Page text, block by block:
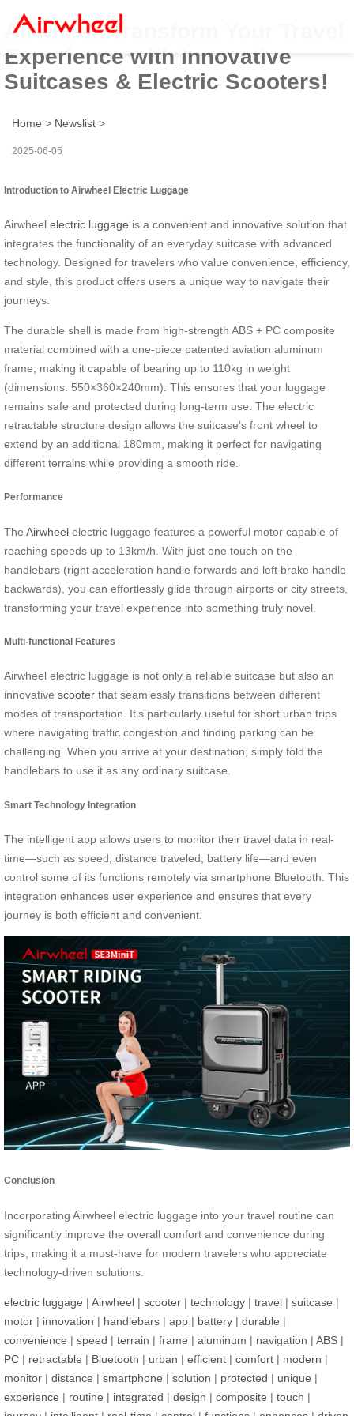
Airwheel: Transform Your Travel
Experience with Innovative
Suitcases & Electric Scooters!
Home > Newslist >
2025-06-05
Introduction to Airwheel Electric Luggage
Airwheel electric luggage is a convenient and innovative solution that
integrates the functionality of an everyday suitcase with advanced
technology. Designed for travelers who value convenience, efficiency,
and style, this product offers users a unique way to navigate their
journeys.
The durable shell is made from high-strength ABS + PC composite
material combined with a one-piece patented aviation aluminum
frame, making it capable of bearing up to 110kg in weight
(dimensions: 550×360×240mm). This ensures that your luggage
remains safe and protected during long-term use. The electric
retractable structure design allows the suitcase’s front wheel to
extend by an additional 180mm, making it perfect for navigating
different terrains while providing a smooth ride.
Performance
The Airwheel electric luggage features a powerful motor capable of
reaching speeds up to 13km/h. With just one touch on the
handlebars (right acceleration handle forwards and left brake handle
backwards), you can effortlessly glide through airports or city streets,
transforming your travel experience into something truly novel.
Multi-functional Features
Airwheel electric luggage is not only a reliable suitcase but also an
innovative scooter that seamlessly transitions between different
modes of transportation. It’s particularly useful for short urban trips
where navigating traffic congestion and finding parking can be
challenging. When you arrive at your destination, simply fold the
handlebars to use it as any ordinary suitcase.
Smart Technology Integration
The intelligent app allows users to monitor their travel data in real-
time—such as speed, distance traveled, battery life—and even
control some of its functions remotely via smartphone Bluetooth. This
integration enhances user experience and ensures that every
journey is both efficient and convenient.
Conclusion
Incorporating Airwheel electric luggage into your travel routine can
significantly improve the overall comfort and convenience during
trips, making it a must-have for modern travelers who appreciate
technology-driven solutions.
electric luggage | Airwheel | scooter | technology | travel | suitcase |
motor | innovation | handlebars | app | battery | durable |
convenience | speed | terrain | frame | aluminum | navigation | ABS |
PC | retractable | Bluetooth | urban | efficient | comfort | modern |
monitor | distance | smartphone | solution | protected | unique |
experience | routine | integrated | design | composite | touch |